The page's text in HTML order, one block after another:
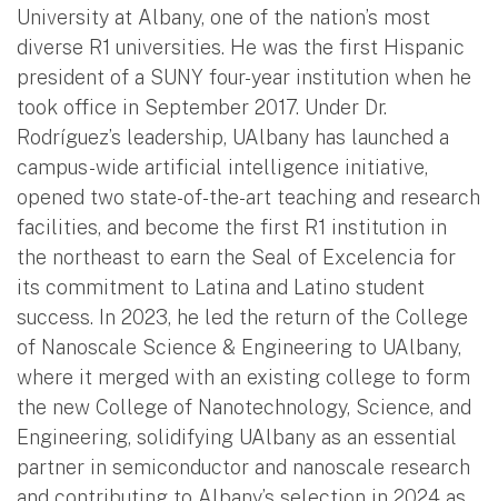
University at Albany, one of the nation’s most
diverse R1 universities. He was the first Hispanic
president of a SUNY four-year institution when he
took office in September 2017. Under Dr.
Rodríguez’s leadership, UAlbany has launched a
campus-wide artificial intelligence initiative,
opened two state-of-the-art teaching and research
facilities, and become the first R1 institution in
the northeast to earn the Seal of Excelencia for
its commitment to Latina and Latino student
success. In 2023, he led the return of the College
of Nanoscale Science & Engineering to UAlbany,
where it merged with an existing college to form
the new College of Nanotechnology, Science, and
Engineering, solidifying UAlbany as an essential
partner in semiconductor and nanoscale research